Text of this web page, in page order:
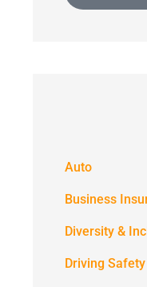
Auto
Business
Diversity &
Driving Safety